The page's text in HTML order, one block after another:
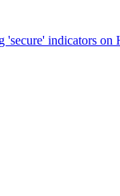
indicators on